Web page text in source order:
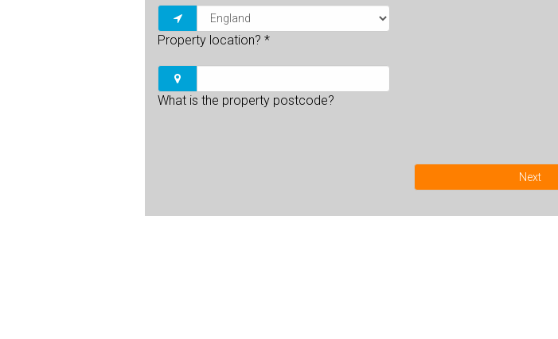
Property location? *
What is the property postcode?
Next